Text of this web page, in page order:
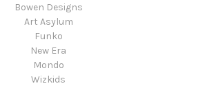
Bowen Designs
Art Asylum
Funko
New Era
Mondo
Wizkids